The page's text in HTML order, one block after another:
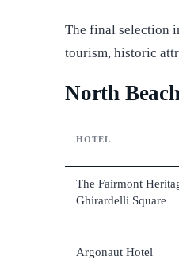
The final selection
tourism, historic
North
HOTEL
The Fairmont
Ghirardelli Square
Argonaut Hotel